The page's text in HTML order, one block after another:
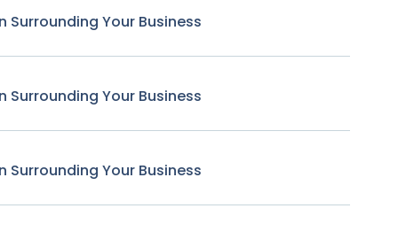
Surrounding Your Business
Surrounding Your Business
Surrounding Your Business